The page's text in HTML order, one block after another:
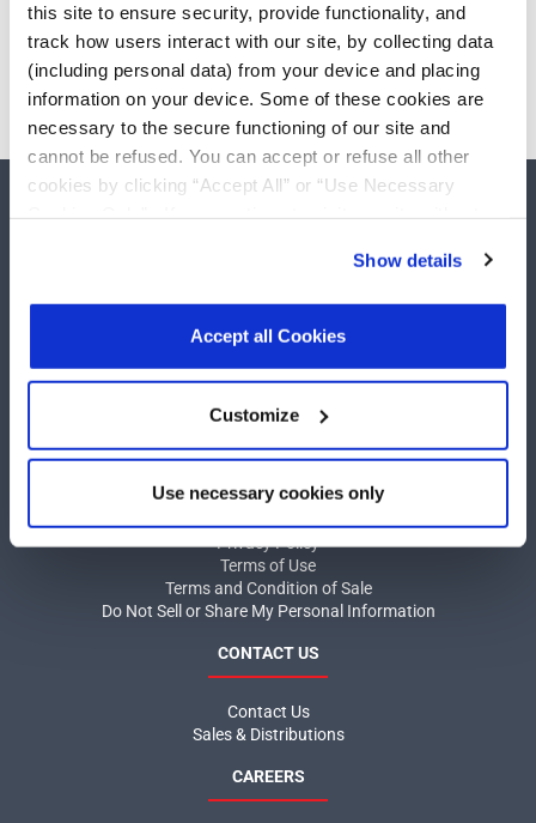
this site to ensure security, provide functionality, and
track how users interact with our site, by collecting data
(including personal data) from your device and placing
information on your device. Some of these cookies are
necessary to the secure functioning of our site and
cannot be refused. You can accept or refuse all other
cookies by clicking “Accept All” or “Use Necessary
other than necessary cookies. For more information, see
ourPrivacy Policy.Click hereto read the cookies
Show details
Accept all Cookies
Customize
Use necessary cookies only
Need more than 10 samples?
Please contactCustomer Support
About MaxLinear
Social Responsibilities
INFORMATION
Privacy Policy
Terms of Use
Terms and Condition of Sale
Do Not Sell or Share My Personal Information
CONTACT US
Contact Us
Sales & Distributions
CAREERS